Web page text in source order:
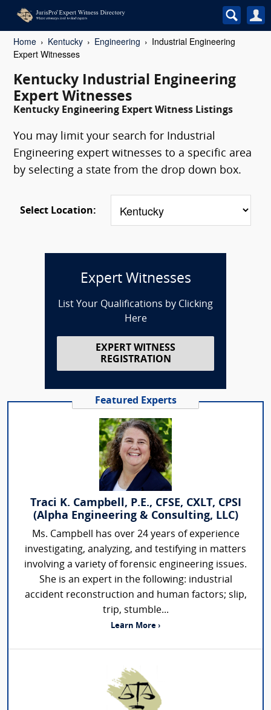
Home Kentucky Engineering
Industrial Engineering
Expert Witnesses
Kentucky Industrial Engineering
Expert Witnesses
Kentucky Engineering Expert Witness Listings
You may limit your search for Industrial
Engineering expert witnesses to a specific area
by selecting a state from the drop down box.
Select Location:
Expert Witnesses
List Your Qualifications by Clicking
Here
EXPERT WITNESS
REGISTRATION
Featured Experts
Traci K. Campbell, P.E., CFSE, CXLT, CPSI
(Alpha Engineering & Consulting, LLC)
Ms. Campbell has over 24 years of experience
investigating, analyzing, and testifying in matters
involving a variety of forensic engineering issues.
She is an expert in the following: industrial
accident reconstruction and human factors; slip,
trip, stumble...
Learn More ›